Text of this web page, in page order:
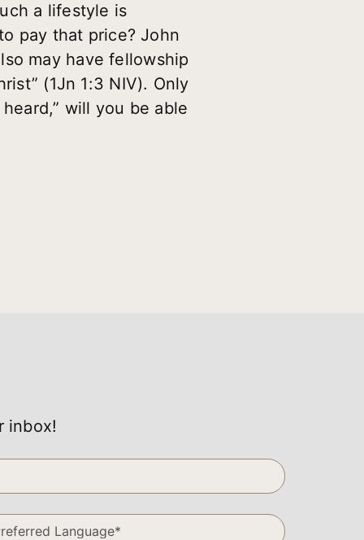
a lifestyle is
pay that price? John
may have fellowship
(1Jn 1:3 NIV). Only
will you be able
inbox!